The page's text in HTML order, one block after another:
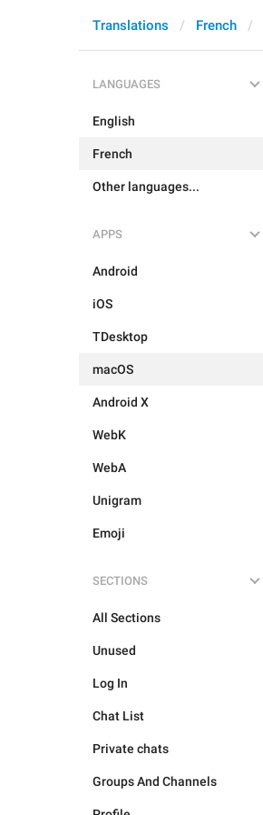
Translations French
LANGUAGES
English
French
Other languages...
APPS
Android
iOS
TDesktop
macOS
Android X
WebK
WebA
Unigram
Emoji
SECTIONS
All Sections
Unused
Log In
Chat List
Private chats
Groups And Channels